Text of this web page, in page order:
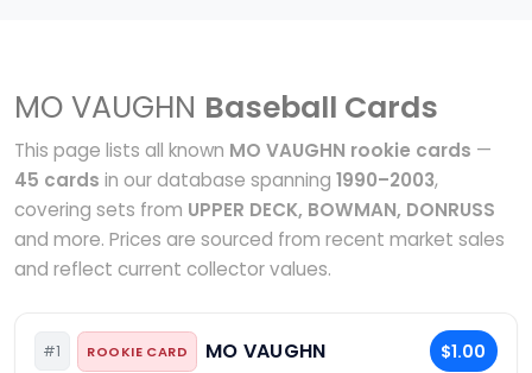
MO VAUGHN Baseball Cards
This page lists all known MO VAUGHN rookie cards —
45 cards in our database spanning 1990–2003,
covering sets from UPPER DECK, BOWMAN, DONRUSS
and more. Prices are sourced from recent market sales
and reflect current collector values.
#1 ROOKIE CARD MO VAUGHN $1.00